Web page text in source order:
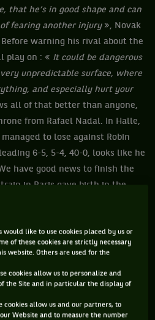
that he’s in good shape and can
fearing another injury», Novak
warning his rival about the
play on : « It could be dangerous
unpredictable surface, where
and especially hurt your
all of that better than anyone,
from Rafael Nadal. In Halle,
managed to lose against Robin
6-5, 5-4, 40-0, looks like he
have good news to finish the
train in Paris gave birth in the
25 ?
would like to use cookies placed by us or
of these cookies are strictly necessary
website. Others are used for the
cookies allow us to personalize and
the Site and in particular the display of
cookies allow us and our partners, to
Website and to measure the number